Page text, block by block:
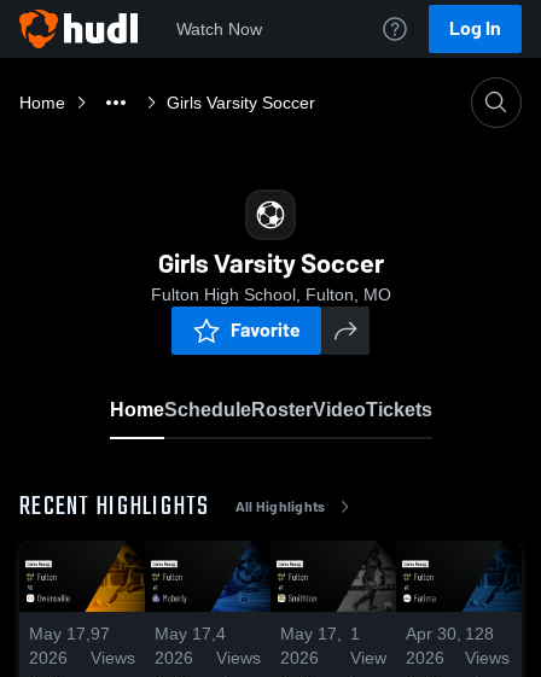
Watch Now Log In
Home Girls Varsity Soccer
Girls Varsity Soccer
Fulton High School, Fulton, MO
Favorite
HomeScheduleRosterVideoTickets
RECENT HIGHLIGHTS All Highlights
May 17,
2026
97
Views
May 17,
2026
4
Views
May 17,
2026
1
View
Apr 30,
2026
128
Views